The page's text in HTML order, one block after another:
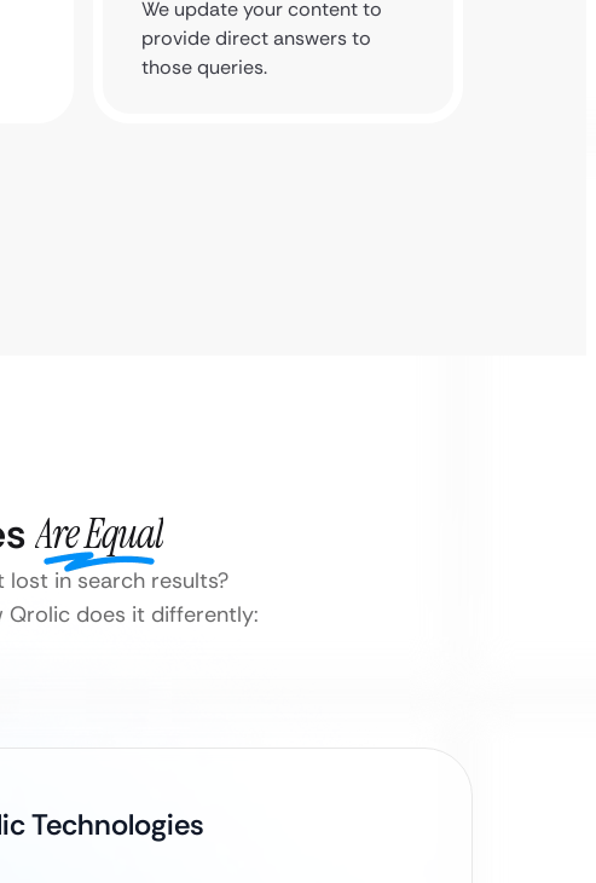
We update your content to
provide direct answers to
those queries.
Are Equal
in search results?
Qrolic does it differently:
Technologies